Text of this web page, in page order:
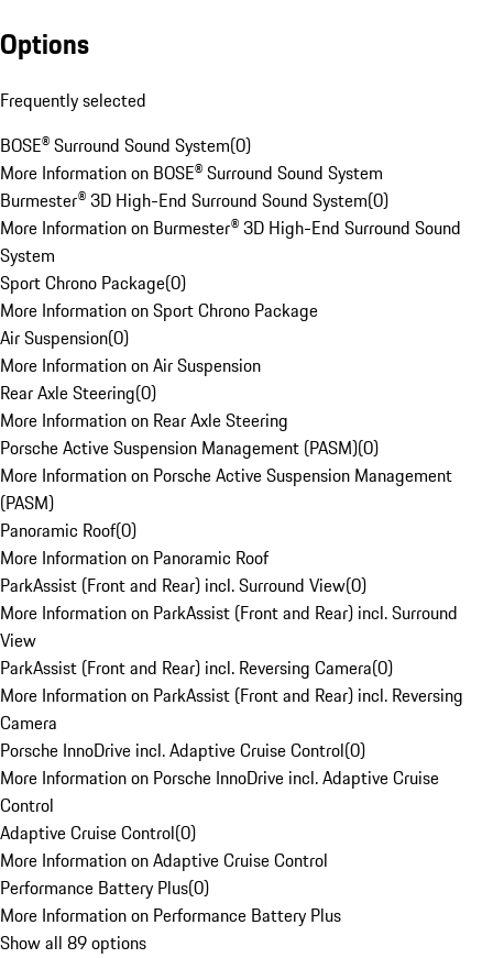
Options
Frequently selected
BOSE® Surround Sound System(0)
More Information on BOSE® Surround Sound System
Burmester® 3D High-End Surround Sound System(0)
More Information on Burmester® 3D High-End Surround Sound
System
Sport Chrono Package(0)
More Information on Sport Chrono Package
Air Suspension(0)
More Information on Air Suspension
Rear Axle Steering(0)
More Information on Rear Axle Steering
Porsche Active Suspension Management (PASM)(0)
More Information on Porsche Active Suspension Management
(PASM)
Panoramic Roof(0)
More Information on Panoramic Roof
ParkAssist (Front and Rear) incl. Surround View(0)
More Information on ParkAssist (Front and Rear) incl. Surround
View
ParkAssist (Front and Rear) incl. Reversing Camera(0)
More Information on ParkAssist (Front and Rear) incl. Reversing
Camera
Porsche InnoDrive incl. Adaptive Cruise Control(0)
More Information on Porsche InnoDrive incl. Adaptive Cruise
Control
Adaptive Cruise Control(0)
More Information on Adaptive Cruise Control
Performance Battery Plus(0)
More Information on Performance Battery Plus
Show all 89 options